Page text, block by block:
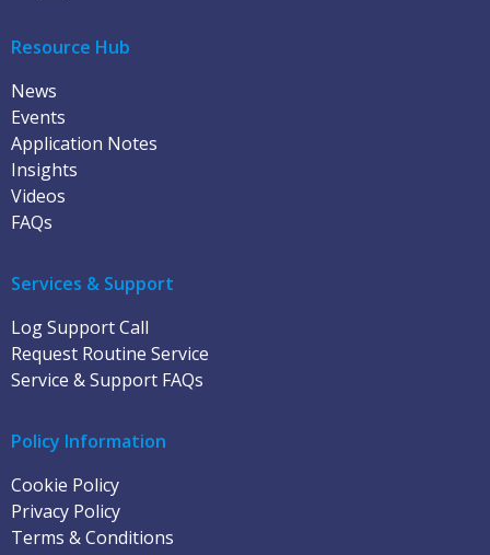
Resource Hub
News
Events
Application Notes
Insights
Videos
FAQs
Services & Support
Log Support Call
Request Routine Service
Service & Support FAQs
Policy Information
Cookie Policy
Privacy Policy
Terms & Conditions